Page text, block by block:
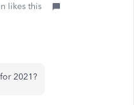
likes this
2021?